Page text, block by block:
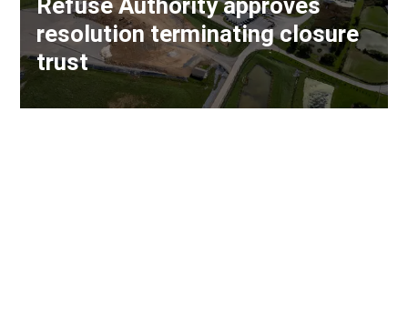
resolution terminating closure
trust